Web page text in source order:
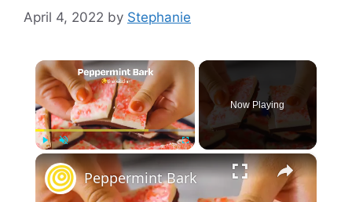
April 4, 2022 by Stephanie
×
Now Playing
×
Peppermint Bark